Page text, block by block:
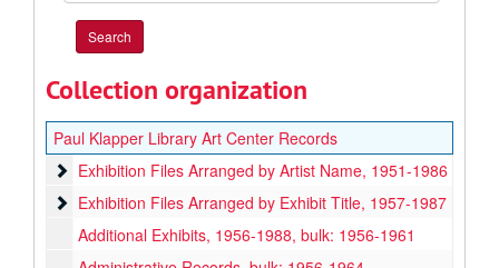
Collection organization
Paul Klapper Library Art Center Records
Exhibition Files Arranged by Artist Name
Exhibition Files Arranged by Artist Name, 1951-1986
Exhibition Files Arranged by Exhibit Title
Exhibition Files Arranged by Exhibit Title, 1957-1987
Additional Exhibits, 1956-1988, bulk: 1956-1961